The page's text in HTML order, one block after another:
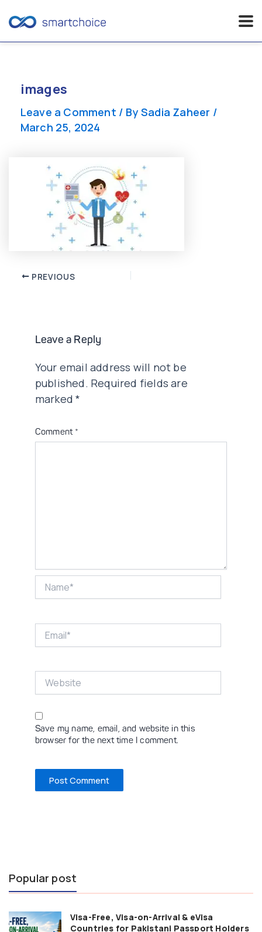
contentimages
Leave a Comment / By Sadia Zaheer /
March 25, 2024
Post PREVIOUS
Leave a Reply
Your email address will not be
published. Required fields are
marked*
Comment *
Save my name, email, and website in this
browser for the next time I comment.
Popular post
Visa-Free, Visa-on-Arrival & eVisa
Countries for Pakistani Passport Holders